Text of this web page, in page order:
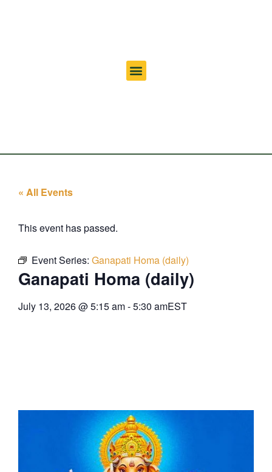
« All Events
This event has passed.
Event Series: Ganapati Homa (daily)
Ganapati Homa (daily)
July 13, 2026@5:15 am-5:30 amEST